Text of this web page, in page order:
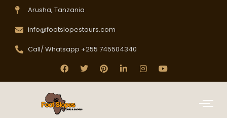
Arusha, Tanzania
info@footslopestours.com
Call/ Whatsapp +255 745504340